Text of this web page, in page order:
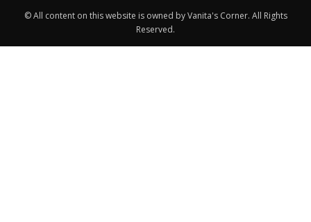
© All content on this website is owned by Vanita's Corner. All Rights
Reserved.